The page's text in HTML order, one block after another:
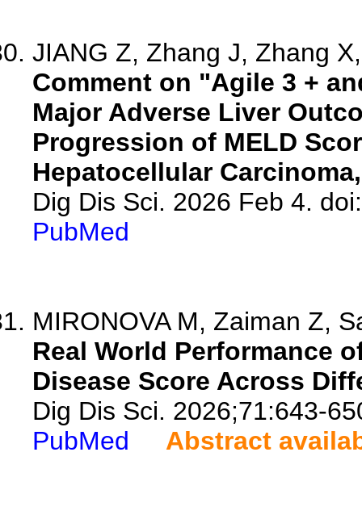
JIANG Z, Zhang J, Zhang
Comment on "Agile 3 +
Major Adverse Liver
Progression of MELD
Hepatocellular
Dig Dis Sci. 2026 Feb 4.
PubMed
MIRONOVA M, Zaiman Z,
Real World Performance
Disease Score Across
Dig Dis Sci. 2026;71:643-
PubMed
Abstract